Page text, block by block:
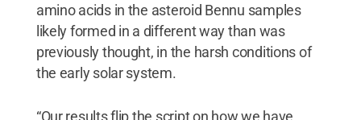
amino acids in the asteroid Bennu samples
likely formed in a different way than was
previously thought, in the harsh conditions of
the early solar system.
“Our results flip the script on how we have